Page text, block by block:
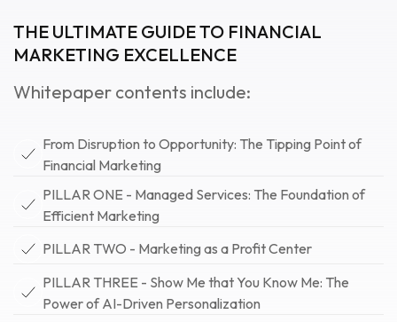
THE ULTIMATE GUIDE TO FINANCIAL
MARKETING EXCELLENCE
Whitepaper contents include:
From Disruption to Opportunity: The Tipping Point of
Financial Marketing
PILLAR ONE - Managed Services: The Foundation of
Efficient Marketing
PILLAR TWO - Marketing as a Profit Center
PILLAR THREE - Show Me that You Know Me: The
Power of AI-Driven Personalization